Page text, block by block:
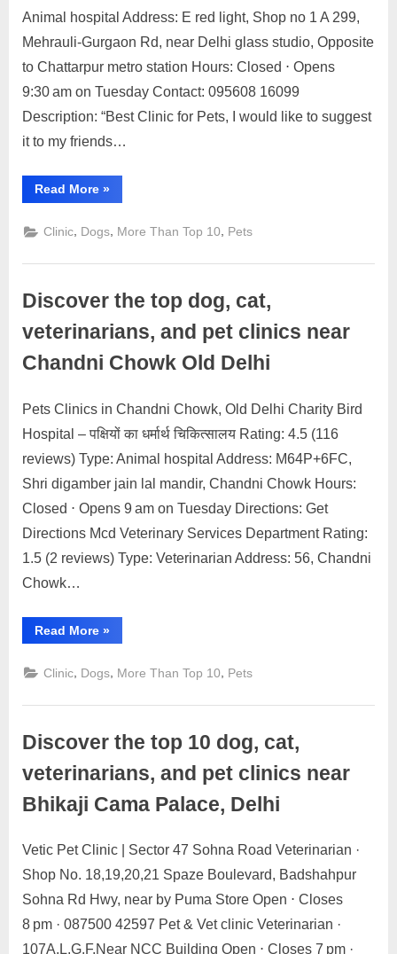
on
22,
2023
Commentson
Discover
the
dog,
cat,
and
pet
clinics
Chhattarpur
Animal hospital Address: E red light, Shop no 1 A 299,
Mehrauli-Gurgaon Rd, near Delhi glass studio, Opposite
to Chattarpur metro station Hours: Closed ⋅ Opens
9:30 am on Tuesday Contact: 095608 16099
Description: “Best Clinic for Pets, I would like to suggest
it to my friends…
Read More“Discover
the
dog,
veterinarians,
clinics
near
Chhattarpur”
»
Clinic, Dogs, More Than Top 10, Pets
Discover the top dog, cat,
veterinarians, and pet clinics near
Chandni Chowk Old Delhi
Posted
on
May
22,
2023
By
motimat
2
Commentson
Discover
the
dog,
cat,
veterinarians,
clinics
near
Chowk
Old
Pets Clinics in Chandni Chowk, Old Delhi Charity Bird
Hospital – पक्षियों का धर्मार्थ चिकित्सालय Rating: 4.5 (116
reviews) Type: Animal hospital Address: M64P+6FC,
Shri digamber jain lal mandir, Chandni Chowk Hours:
Closed ⋅ Opens 9 am on Tuesday Directions: Get
Directions Mcd Veterinary Services Department Rating:
1.5 (2 reviews) Type: Veterinarian Address: 56, Chandni
Chowk…
Read More“Discover
the
dog,
cat,
and
near
Chandni
Chowk
Old
»
Clinic Dogs More Than Top 10 Pets
Discover the top 10 dog, cat,
veterinarians, and pet clinics near
Bhikaji Cama Palace, Delhi
Posted
on
May
21,
2023
By
1
Commenton
Discover
the
Vetic Pet Clinic | Sector 47 Sohna Road Veterinarian ·
Shop No. 18,19,20,21 Spaze Boulevard, Badshahpur
Sohna Rd Hwy, near by Puma Store Open ⋅ Closes
8 pm · 087500 42597 Pet & Vet clinic Veterinarian ·
107A,L.G.F,Near NCC Building Open ⋅ Closes 7 pm ·